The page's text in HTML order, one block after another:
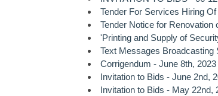
Tender For Services Hiring
Tender Notice for
'Printing and Supply of
Text Messages
Corrigendum - June 8th, 2023
Invitation to Bids - June 2nd,
Invitation to Bids - May 22nd,